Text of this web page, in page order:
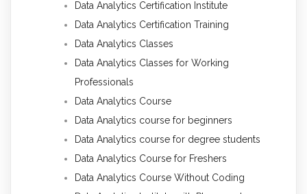
Data Analytics Certification Institute
Data Analytics Certification Training
Data Analytics Classes
Data Analytics Classes for Working
Professionals
Data Analytics Course
Data Analytics course for beginners
Data Analytics course for degree students
Data Analytics Course for Freshers
Data Analytics Course Without Coding